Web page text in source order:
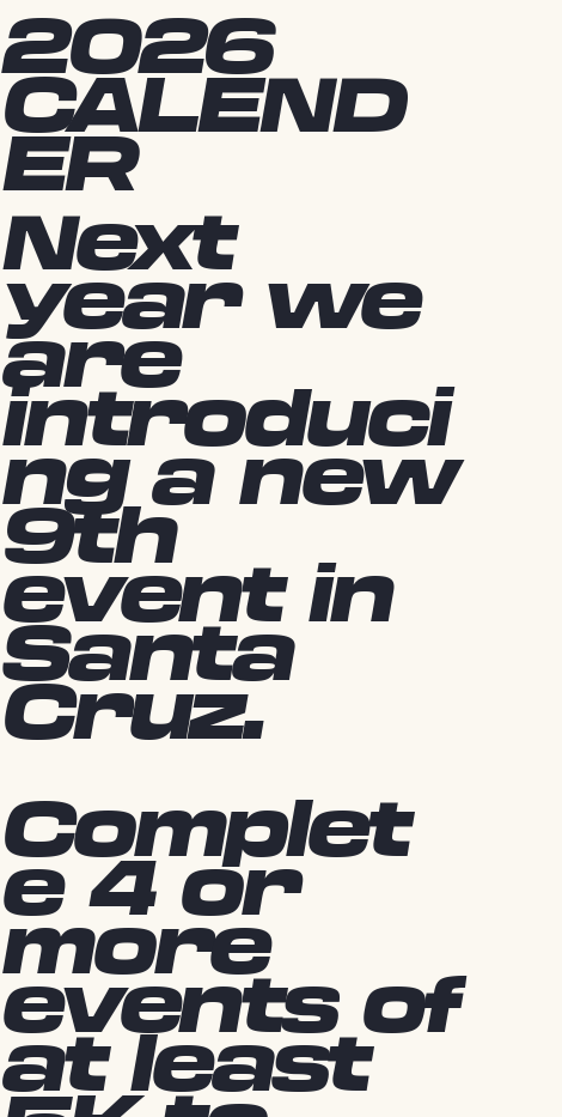
2026
CALEND
ER
Next
year we
are
introduci
ng a new
9th
event in
Santa
Cruz.
Complet
e 4 or
more
events of
at least